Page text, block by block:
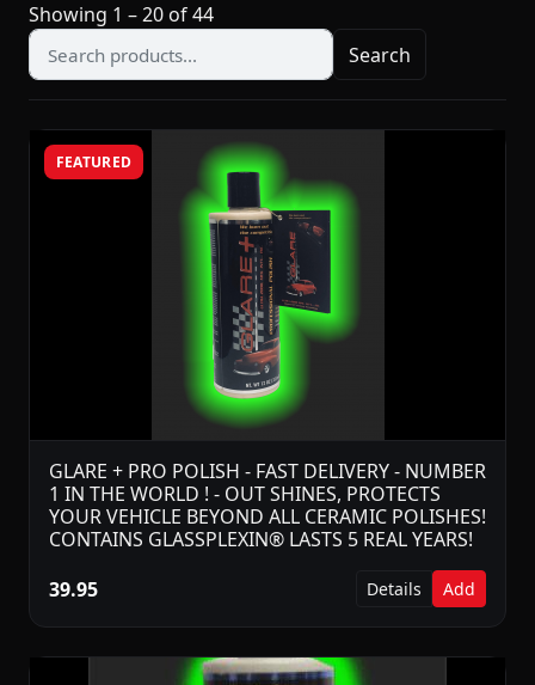
Showing 1 – 20 of 44
Search
FEATURED
GLARE + PRO POLISH - FAST DELIVERY - NUMBER
1 IN THE WORLD ! - OUT SHINES, PROTECTS
YOUR VEHICLE BEYOND ALL CERAMIC POLISHES!
CONTAINS GLASSPLEXIN® LASTS 5 REAL YEARS!
39.95
Details Add